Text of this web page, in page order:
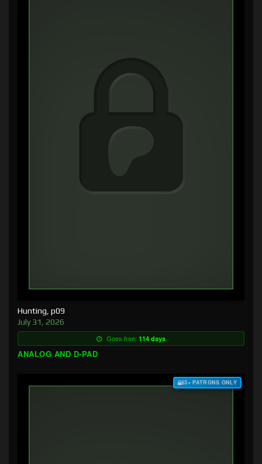
Hunting, p09
July 31, 2026
Goes free: 114 days
ANALOG AND D-PAD
$3+ PATRONS ONLY